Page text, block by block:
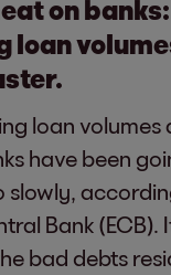
on
loan
loan volumes
have been
slowly,
Bank (ECB).
bad debts